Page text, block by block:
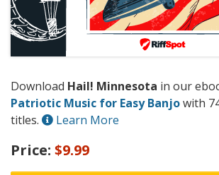
Download Hail! Minnesota in our
Patriotic Music for Easy Banjowith
titles.
Learn More
Price: $9.99